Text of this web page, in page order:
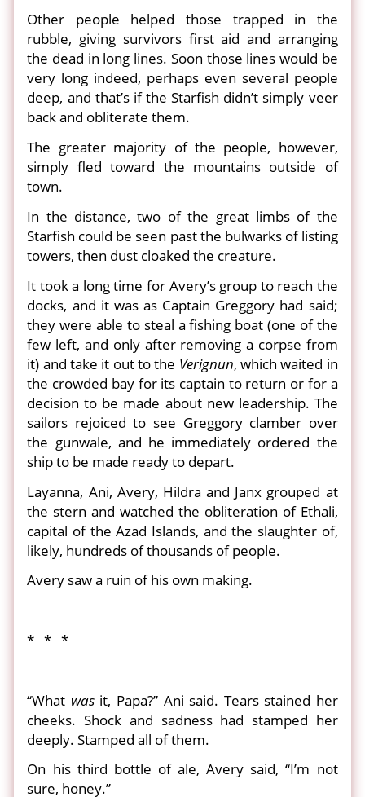
Other people helped those trapped in the
rubble, giving survivors first aid and arranging
the dead in long lines. Soon those lines would be
very long indeed, perhaps even several people
deep, and that’s if the Starfish didn’t simply veer
back and obliterate them.
The greater majority of the people, however,
simply fled toward the mountains outside of
town.
In the distance, two of the great limbs of the
Starfish could be seen past the bulwarks of listing
towers, then dust cloaked the creature.
It took a long time for Avery’s group to reach the
docks, and it was as Captain Greggory had said;
they were able to steal a fishing boat (one of the
few left, and only after removing a corpse from
it) and take it out to the Verignun, which waited in
the crowded bay for its captain to return or for a
decision to be made about new leadership. The
sailors rejoiced to see Greggory clamber over
the gunwale, and he immediately ordered the
ship to be made ready to depart.
Layanna, Ani, Avery, Hildra and Janx grouped at
the stern and watched the obliteration of Ethali,
capital of the Azad Islands, and the slaughter of,
likely, hundreds of thousands of people.
Avery saw a ruin of his own making.
* * *
“What wasit, Papa?” Ani said. Tears stained her
cheeks. Shock and sadness had stamped her
deeply. Stamped all of them.
On his third bottle of ale, Avery said, “I’m not
sure, honey.”